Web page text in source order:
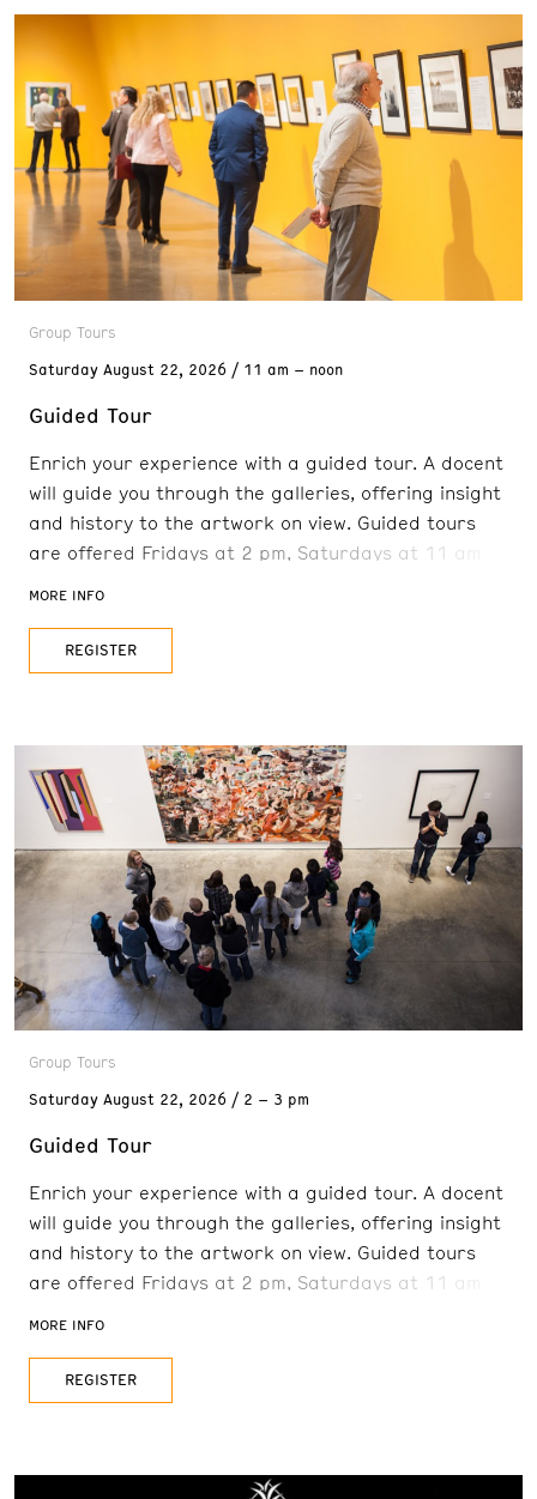
Group Tours
Saturday August 22, 2026 11 am – noon
Guided Tour
Enrich your experience with a guided tour. A docent
will guide you through the galleries, offering insight
and history to the artwork on view. Guided tours
are offered Fridays at 2 pm, Saturdays at 11 am
MORE INFO
REGISTER
Group Tours
Saturday August 22, 2026 2 – 3 pm
Guided Tour
Enrich your experience with a guided tour. A docent
will guide you through the galleries, offering insight
and history to the artwork on view. Guided tours
are offered Fridays at 2 pm, Saturdays at 11 am
MORE INFO
REGISTER